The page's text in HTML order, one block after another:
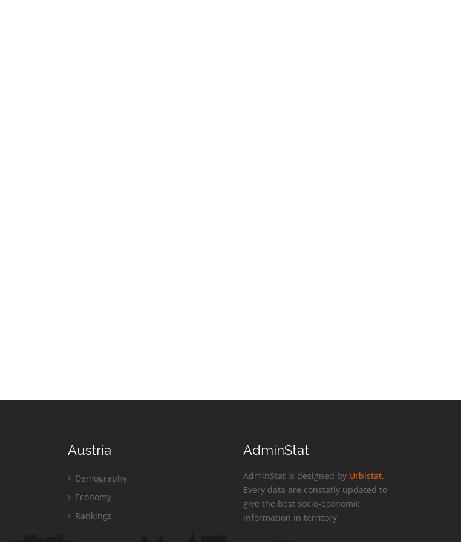
Austria
Demography
Economy
Rankings
AdminStat
AdminStat is designed by Urbistat.
Every data are constatly updated to
give the best socio-economic
information in territory.